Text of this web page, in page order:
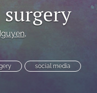
,
social media